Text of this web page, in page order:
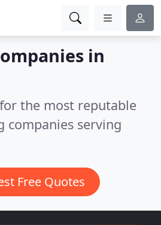
in
the most reputable
companies serving
Free Quotes